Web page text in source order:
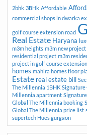
2bhk 3BHk Affordable
commercial shops in dwarka
golf course extension road
Real Estate Haryana
m3m heights m3m new project
residential project m3m
project in golf course
homes mahira homes floor
Estate real estate bill
The Millennia 1BHK Signature
Millennia apartment
Global The Millennia booking
Global The Millennia price list
supertech Hues gurgaon